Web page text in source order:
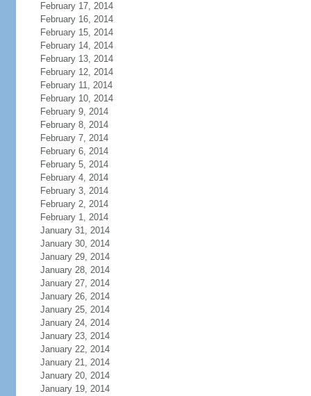
February 17, 2014
February 16, 2014
February 15, 2014
February 14, 2014
February 13, 2014
February 12, 2014
February 11, 2014
February 10, 2014
February 9, 2014
February 8, 2014
February 7, 2014
February 6, 2014
February 5, 2014
February 4, 2014
February 3, 2014
February 2, 2014
February 1, 2014
January 31, 2014
January 30, 2014
January 29, 2014
January 28, 2014
January 27, 2014
January 26, 2014
January 25, 2014
January 24, 2014
January 23, 2014
January 22, 2014
January 21, 2014
January 20, 2014
January 19, 2014